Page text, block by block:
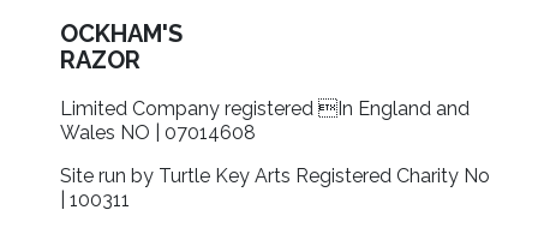
OCKHAM'S
RAZOR
Limited Company registered In England and
Wales NO | 07014608
Site run by Turtle Key Arts Registered Charity No
| 100311